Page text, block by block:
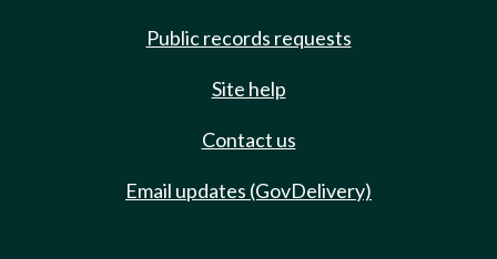
Public records requests
Site help
Contact us
Email updates (GovDelivery)